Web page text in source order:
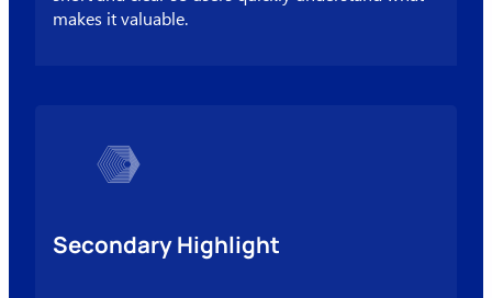
makes it valuable.
Secondary Highlight